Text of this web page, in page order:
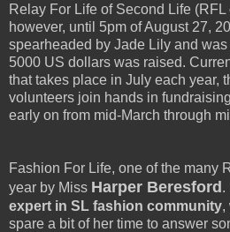
Relay For Life of Second Life (RFL
however, until 5pm of August 27,
spearheaded by Jade Lily and
5000 US dollars was raised.
that takes place in July each year,
volunteers join hands in
early on from mid-March through
Fashion For Life, one of the many
year by Miss Harper Beresford.
expert in SL fashion community,
spare a bit of her time to answer